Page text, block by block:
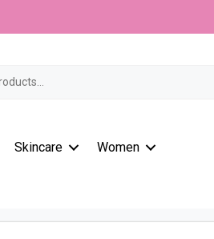
Skincare Women